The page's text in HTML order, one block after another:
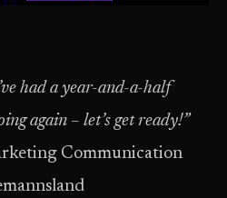
had a year-and-a-half
again – let’s get ready!”
Communication